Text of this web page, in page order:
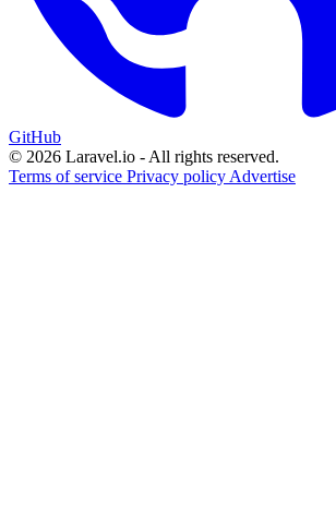
GitHub
© 2026 Laravel.io - All rights reserved.
Terms of service Privacy policy Advertise